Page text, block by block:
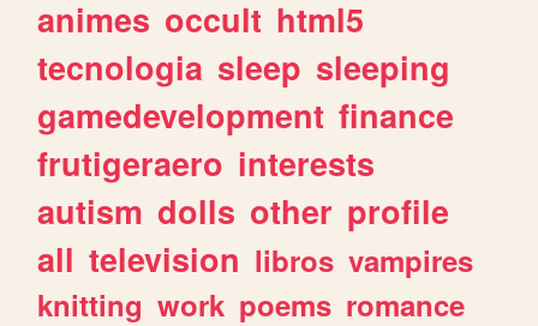
animes occult html5
tecnologia sleep sleeping
gamedevelopment finance
frutigeraero interests
autism dolls other profile
all television libros vampires
knitting work poems romance